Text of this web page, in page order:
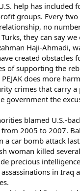
help has
groups. Every two
no
they can say
Haji-
created
of supporting the
does more
crimes that carry a
government the
blamed U.S.-
2005 to 2007.
a car bomb attack
woman killed
precious
in Iraq